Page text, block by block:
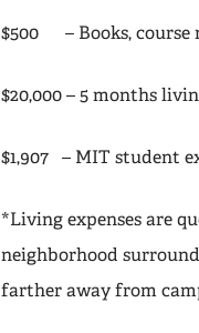
$500 – Books, course
$20,000 – 5 months
$1,907 – MIT student
*Living expenses are
neighborhood
farther away from